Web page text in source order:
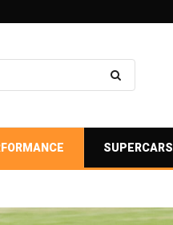
SUPERCARS